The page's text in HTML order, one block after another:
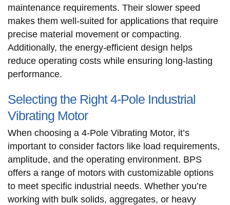
maintenance requirements. Their slower speed
makes them well-suited for applications that require
precise material movement or compacting.
Additionally, the energy-efficient design helps
reduce operating costs while ensuring long-lasting
performance.
Selecting the Right 4-Pole Industrial
Vibrating Motor
When choosing a 4-Pole Vibrating Motor, it’s
important to consider factors like load requirements,
amplitude, and the operating environment. BPS
offers a range of motors with customizable options
to meet specific industrial needs. Whether you’re
working with bulk solids, aggregates, or heavy